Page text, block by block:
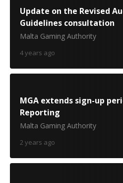
Update on the Revised
Guidelines consultation
Malta Gaming Authority
4 years ago
MGA extends sign-up
Reporting
Malta Gaming Authority
2 years ago